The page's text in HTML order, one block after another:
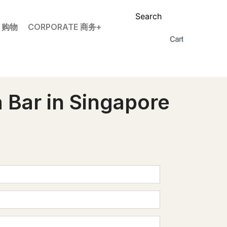
物 CORPORATE 商务+
Search
Bar in Singapore